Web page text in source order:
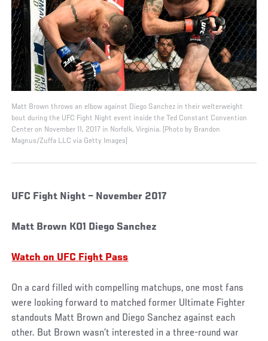
Matt Brown throws an elbow against Diego Sanchez in their welterweight
bout during the UFC Fight Night event inside the Ted Constant Convention
Center on November 11, 2017 in Norfolk, Virginia. (Photo by Brandon
Magnus/Zuffa LLC via Getty Images)
UFC Fight Night – November 2017
Matt Brown KO1 Diego Sanchez
Watch on UFC Fight Pass
On a card filled with compelling matchups, one most fans
were looking forward to matched former Ultimate Fighter
standouts Matt Brown and Diego Sanchez against each
other. But Brown wasn’t interested in a three-round war